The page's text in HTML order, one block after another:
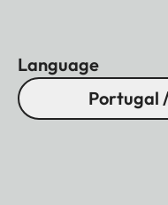
Language
Portugal